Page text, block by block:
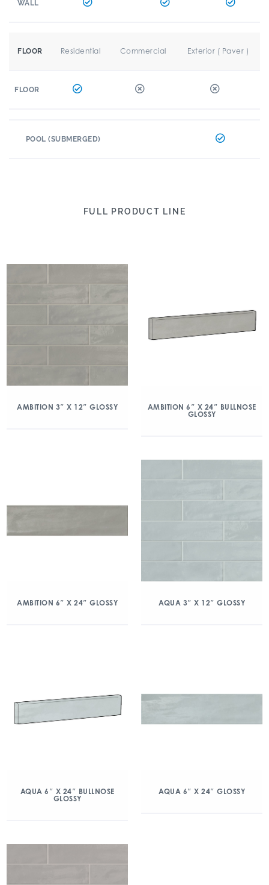
WALL
FLOOR Residential Commercial Exterior ( Paver )
FLOOR
POOL (SUBMERGED)
FULL PRODUCT LINE
AMBITION 3″ X 12″ GLOSSY
AMBITION 6″ X 24″ BULLNOSE
GLOSSY
AMBITION 6″ X 24″ GLOSSY AQUA 3″ X 12″ GLOSSY
AQUA 6″ X 24″ BULLNOSE
GLOSSY
AQUA 6″ X 24″ GLOSSY